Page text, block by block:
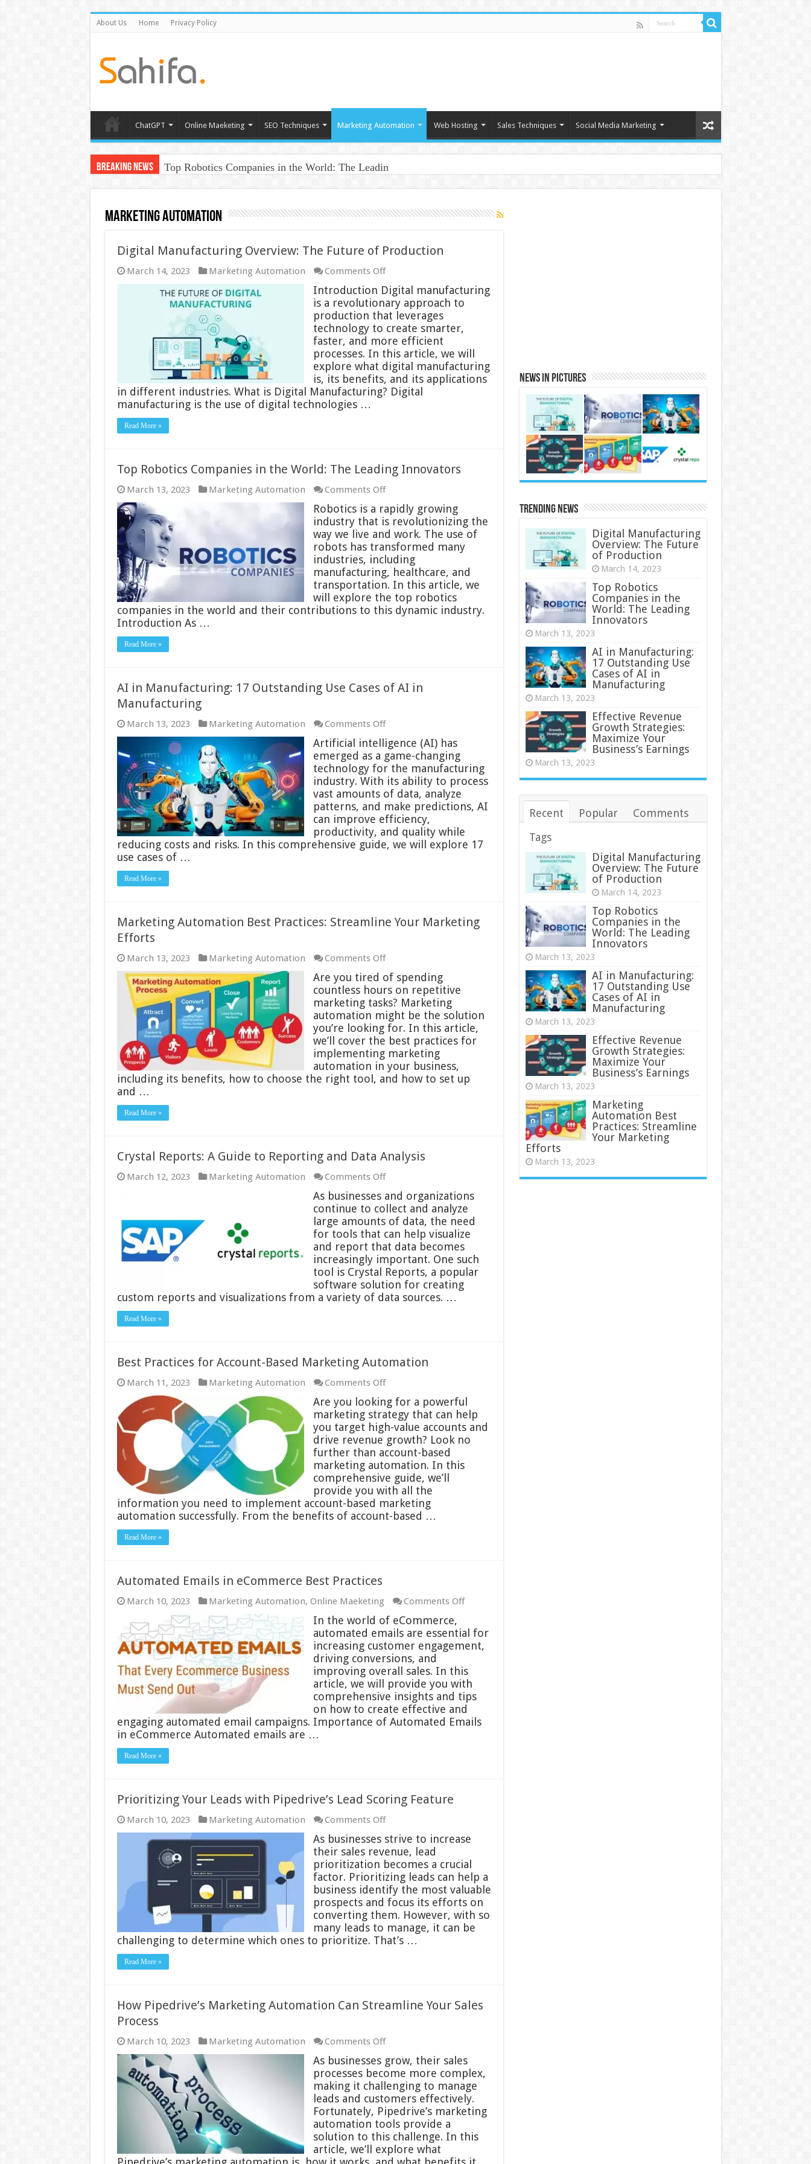
About Us Home Privacy Policy
ChatGPT Online Maeketing SEO Techniques Marketing Automation Web Hosting Sales Techniques Social Media Marketing
Breaking News Top Robotics Companies in the World: The Leading Innovators
Marketing Automation
Digital Manufacturing Overview: The Future of Production
March 14, 2023 Marketing Automation Comments Offon
Digital
Manufacturing
Overview:
The
Future
of
Production
Introduction Digital manufacturing
is a revolutionary approach to
production that leverages
technology to create smarter,
faster, and more efficient
processes. In this article, we will
explore what digital manufacturing
is, its benefits, and its applications
in different industries. What is Digital Manufacturing? Digital
manufacturing is the use of digital technologies …
Read More »
Top Robotics Companies in the World: The Leading Innovators
March 13, 2023 Marketing Automation Comments Offon
Top
Robotics
Companies
in
the
World:
The
Leading
Innovators
Robotics is a rapidly growing
industry that is revolutionizing the
way we live and work. The use of
robots has transformed many
industries, including
manufacturing, healthcare, and
transportation. In this article, we
will explore the top robotics
companies in the world and their contributions to this dynamic industry.
Introduction As …
Read More »
AI in Manufacturing: 17 Outstanding Use Cases of AI in
Manufacturing
March 13, 2023 Marketing Automation Comments Offon
AI
in
Manufacturing:
17
Outstanding
Use
Cases
of
AI
Artificial intelligence (AI) has
emerged as a game-changing
technology for the manufacturing
industry. With its ability to process
vast amounts of data, analyze
patterns, and make predictions, AI
can improve efficiency,
productivity, and quality while
reducing costs and risks. In this comprehensive guide, we will explore 17
use cases of …
Read More »
Marketing Automation Best Practices: Streamline Your Marketing
Efforts
March 13, 2023 Marketing Automation Comments Offon
Marketing
Automation
Best
Practices:
Streamline
Your
Marketing
Efforts
Are you tired of spending
countless hours on repetitive
marketing tasks? Marketing
automation might be the solution
you’re looking for. In this article,
we’ll cover the best practices for
implementing marketing
automation in your business,
including its benefits, how to choose the right tool, and how to set up
and …
Read More »
Crystal Reports: A Guide to Reporting and Data Analysis
March 12, 2023 Marketing Automation Comments Offon
Crystal
Reports:
A
Guide
to
Reporting
and
Data
Analysis
As businesses and organizations
continue to collect and analyze
large amounts of data, the need
for tools that can help visualize
and report that data becomes
increasingly important. One such
tool is Crystal Reports, a popular
software solution for creating
custom reports and visualizations from a variety of data sources. …
Read More »
Best Practices for Account-Based Marketing Automation
March 11, 2023 Marketing Automation Comments Offon
Best
Practices
for
Account-
Based
Marketing
Automation
Are you looking for a powerful
marketing strategy that can help
you target high-value accounts and
drive revenue growth? Look no
further than account-based
marketing automation. In this
comprehensive guide, we’ll
provide you with all the
information you need to implement account-based marketing
automation successfully. From the benefits of account-based …
Read More »
Automated Emails in eCommerce Best Practices
March 10, 2023 Marketing Automation, Online Maeketing Comments Offon
Emails
in
eCommerce
Best
Practices
In the world of eCommerce,
automated emails are essential for
increasing customer engagement,
driving conversions, and
improving overall sales. In this
article, we will provide you with
comprehensive insights and tips
on how to create effective and
engaging automated email campaigns. Importance of Automated Emails
in eCommerce Automated emails are …
Read More »
Prioritizing Your Leads with Pipedrive’s Lead Scoring Feature
March 10, 2023 Marketing Automation Comments Offon
Prioritizing
Your
Leads
with
Pipedrive’s
Lead
Scoring
Feature
As businesses strive to increase
their sales revenue, lead
prioritization becomes a crucial
factor. Prioritizing leads can help a
business identify the most valuable
prospects and focus its efforts on
converting them. However, with so
many leads to manage, it can be
challenging to determine which ones to prioritize. That’s …
Read More »
How Pipedrive’s Marketing Automation Can Streamline Your Sales
Process
March 10, 2023 Marketing Automation Comments Offon
Pipedrive’s
Marketing
Automation
Can
Streamline
Your
Sales
Process
As businesses grow, their sales
processes become more complex,
making it challenging to manage
leads and customers effectively.
Fortunately, Pipedrive’s marketing
automation tools provide a
solution to this challenge. In this
article, we’ll explore what
News in Pictures
Trending News
Digital Manufacturing
Overview: The Future
of Production
March 14, 2023
Top Robotics
Companies in the
World: The Leading
Innovators
March 13, 2023
AI in Manufacturing:
17 Outstanding Use
Cases of AI in
Manufacturing
March 13, 2023
Effective Revenue
Growth Strategies:
Maximize Your
Business’s Earnings
March 13, 2023
Recent Popular
Comments
Tags
Digital Manufacturing
Overview: The Future
of Production
March 14, 2023
Top Robotics
Companies in the
World: The Leading
Innovators
March 13, 2023
AI in Manufacturing:
17 Outstanding Use
Cases of AI in
Manufacturing
March 13, 2023
Effective Revenue
Growth Strategies:
Maximize Your
Business’s Earnings
March 13, 2023
Marketing
Automation Best
Practices: Streamline
Your Marketing
Efforts
March 13, 2023